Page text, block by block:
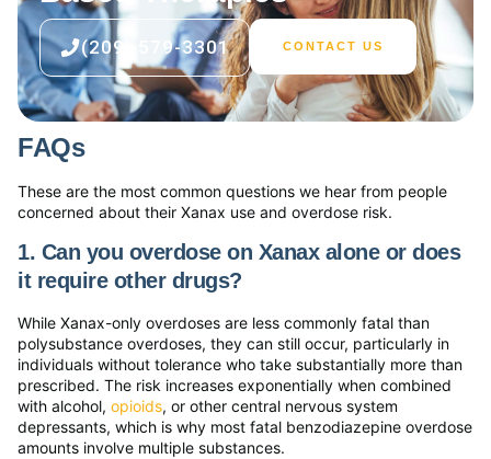
(209) 579-3301 CONTACT US
FAQs
These are the most common questions we hear from people
concerned about their Xanax use and overdose risk.
1. Can you overdose on Xanax alone or does
it require other drugs?
While Xanax-only overdoses are less commonly fatal than
polysubstance overdoses, they can still occur, particularly in
individuals without tolerance who take substantially more than
prescribed. The risk increases exponentially when combined
with alcohol, opioids, or other central nervous system
depressants, which is why most fatal benzodiazepine overdose
amounts involve multiple substances.